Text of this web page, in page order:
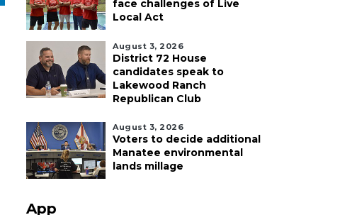
face challenges of Live
Local Act
August 3, 2026
District 72 House
candidates speak to
Lakewood Ranch
Republican Club
August 3, 2026
Voters to decide additional
Manatee environmental
lands millage
App